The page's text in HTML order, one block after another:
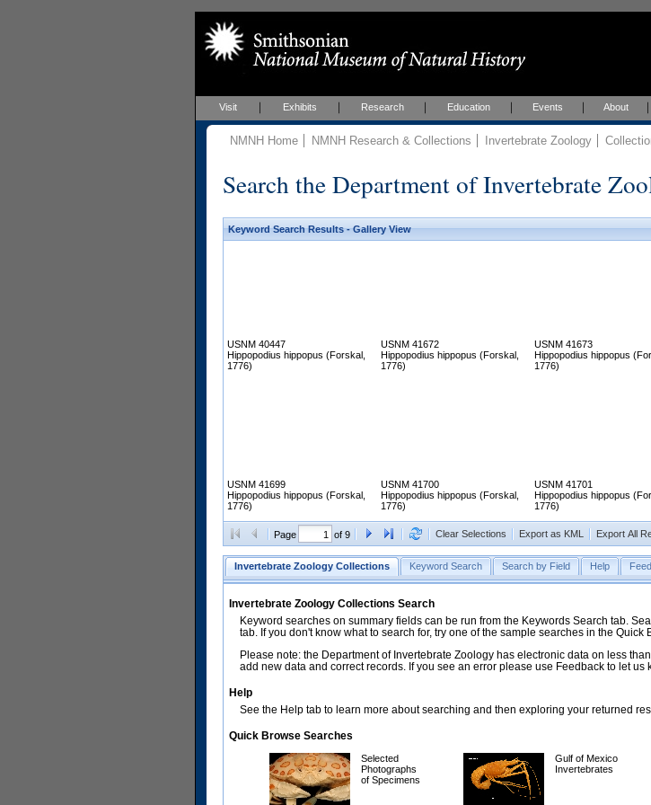
Visit Exhibits Research Education Events About
NMNH Home NMNH Research & Collections Invertebrate Zoology
Search the Department of Invertebrate
Keyword Search Results - Gallery View
USNM 40447
Hippopodius hippopus (Forskal,
1776)
USNM 41672
Hippopodius hippopus (Forskal,
1776)
USNM 41673
Hippopodius hippopus
1776)
USNM 41699
Hippopodius hippopus (Forskal,
1776)
USNM 41700
Hippopodius hippopus (Forskal,
1776)
USNM 41701
Hippopodius hippopus
1776)
Page of 9 Clear Selections Export as KML Export All
Invertebrate Zoology Collections Keyword Search Search by Field Help
Invertebrate Zoology Collections Search
Keyword searches on summary fields can be run from the Keywords Search tab.
tab. If you don't know what to search for, try one of the sample searches in the Quick
Please note: the Department of Invertebrate Zoology has electronic data on less
add new data and correct records. If you see an error please use Feedback to let us
Help
See the Help tab to learn more about searching and then exploring your returned
Quick Browse Searches
Selected
Photographs
of Specimens
Gulf of Mexico
Invertebrates